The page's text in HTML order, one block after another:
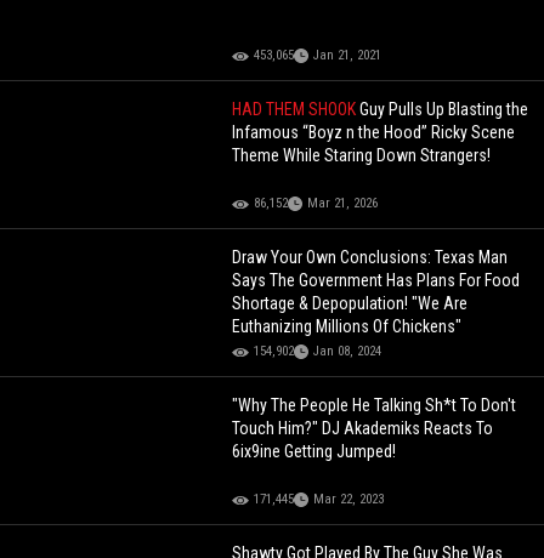
453,065 Jan 21, 2021
HAD THEM SHOOKGuy Pulls Up Blasting the
Infamous “Boyz n the Hood” Ricky Scene
Theme While Staring Down Strangers!
86,152 Mar 21, 2026
Draw Your Own Conclusions: Texas Man
Says The Government Has Plans For Food
Shortage & Depopulation! "We Are
Euthanizing Millions Of Chickens"
154,902 Jan 08, 2024
"Why The People He Talking Sh*t To Don't
Touch Him?" DJ Akademiks Reacts To
6ix9ine Getting Jumped!
171,445 Mar 22, 2023
Shawty Got Played By The Guy She Was